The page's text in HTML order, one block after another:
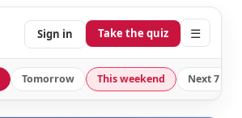
Sign in Take the quiz ☰
Tomorrow This weekend Next 7